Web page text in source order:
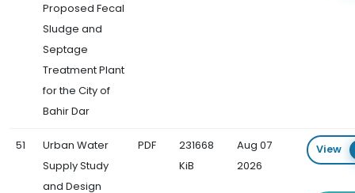
Proposed Fecal
Sludge and
Septage
Treatment Plant
for the City of
Bahir Dar
51
Urban Water
Supply Study
and Design
PDF
231668
KiB
Aug 07
2026
View